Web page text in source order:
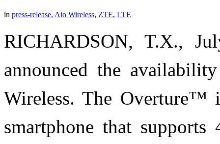
in press-release, Aio Wireless, ZTE, LTE
RICHARDSON, T.X.,
announced the
Wireless. The Overture™
smartphone that